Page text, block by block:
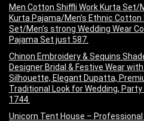
Men Cotton Shiffli Work Kurta Set/
Kurta Pajama/Men’s Ethnic
Set/Men’s strong Wedding Wear
Pajama Set just 587.
Chinon Embroidery & Sequins
Designer Bridal & Festive Wear
Silhouette, Elegant Dupatta,
Traditional Look for Wedding,
1744.
Unicorn Tent House –